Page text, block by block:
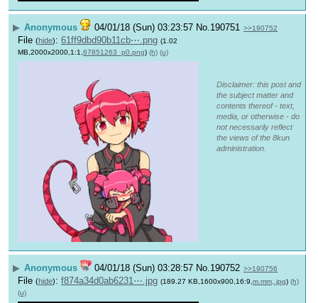
▶ Anonymous 04/01/18 (Sun) 03:23:57 No. 190751 >>190752
File (hide): 61ff9dbd90b11cb⋯.png (1.02
MB,2000x2000,1:1, 67851263_p0.png) (h) (u)
Disclaimer: this post and
the subject matter and
contents thereof - text,
media, or otherwise - do
not necessarily reflect
the views of the 8kun
administration.
▶ Anonymous 04/01/18 (Sun) 03:28:57 No. 190752 >>190756
File (hide): f874a34d0ab6231⋯.jpg (189.27 KB,1600x900,16:9,m.mm,.jpg) (h)
(u)